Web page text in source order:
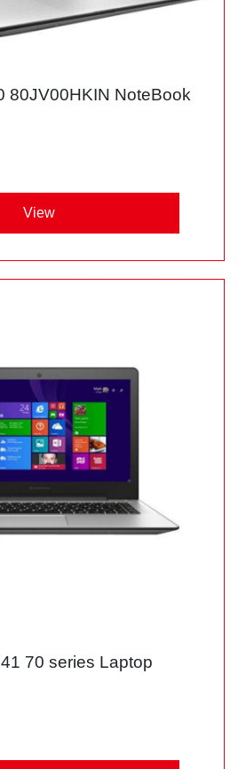
80JV00HKIN NoteBook
View
70 series Laptop